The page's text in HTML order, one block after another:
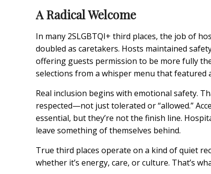
A Radical Welcome
In many 2SLGBTQI+ third places, the job of
doubled as caretakers. Hosts maintained
offering guests permission to be more fully
selections from a whisper menu that featured
Real inclusion begins with emotional safety.
respected—not just tolerated or “allowed.”
essential, but they’re not the finish line.
leave something of themselves behind.
True third places operate on a kind of quiet
whether it’s energy, care, or culture. That’s